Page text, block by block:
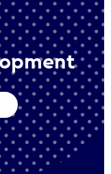
policy and
public
future